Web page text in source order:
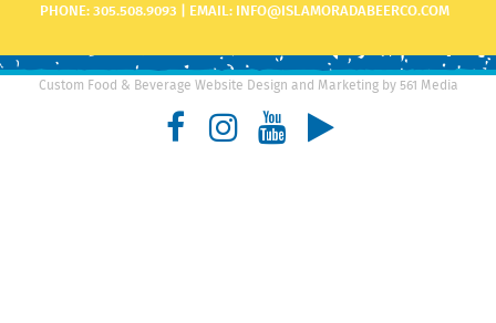
PHONE:305.508.9093 | EMAIL: INFO@ISLAMORADABEERCO.COM
Custom Food & Beverage Website Design and Marketing by 561 Media